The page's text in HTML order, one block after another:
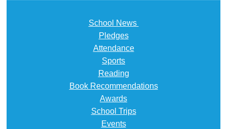
School News
Pledges
Attendance
Sports
Reading
Book Recommendations
Awards
School Trips
Events